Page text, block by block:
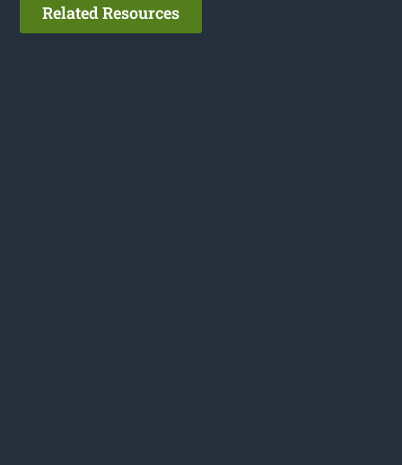
Related Resources